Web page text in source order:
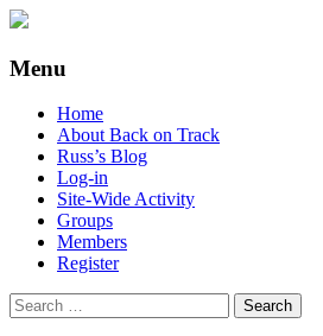
Back on Track
Also, Russ Dawkins' blog
Menu
Skip
content
Home
About Back on Track
Russ’s Blog
Log-in
Site-Wide Activity
Groups
Members
Register
Search
for: